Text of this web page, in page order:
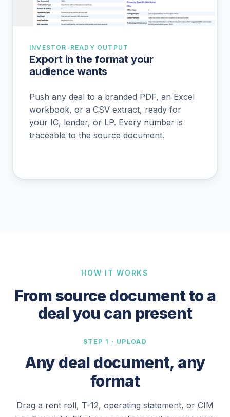
INVESTOR-READY OUTPUT
Export in the format your
audience wants
Push any deal to a branded PDF, an Excel
workbook, or a CSV extract, ready for
your IC, lender, or LP. Every number is
traceable to the source document.
HOW IT WORKS
From source document to a
deal you can present
STEP 1 · UPLOAD
Any deal document, any
format
Drag a rent roll, T-12, operating statement, or CIM